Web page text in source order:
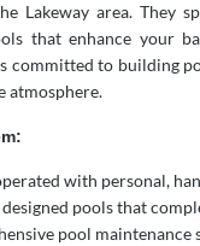
Lakeway area. They
that enhance your
committed to building
atmosphere.
with personal,
pools that
pool maintenance